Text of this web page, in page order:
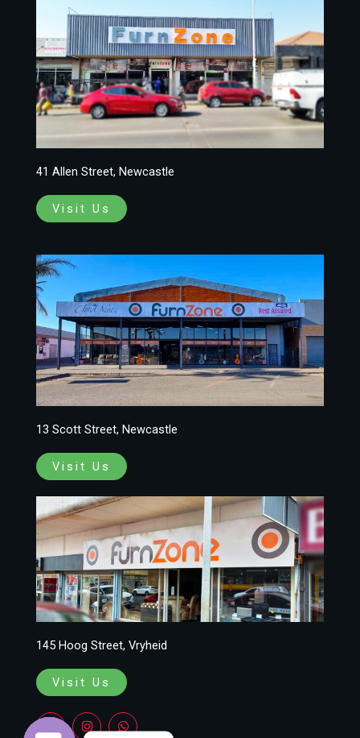
41 Allen Street, Newcastle
Visit Us
13 Scott Street, Newcastle
Visit Us
145 Hoog Street, Vryheid
Visit Us
F
a
I
n
W
h